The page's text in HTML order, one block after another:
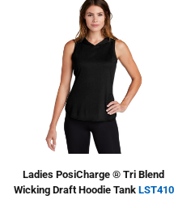
Ladies PosiCharge ® Tri Blend
Wicking Draft Hoodie Tank LST410